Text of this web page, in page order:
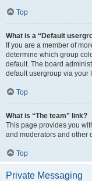
Top
What is a “Default
If you are a member of
determine which group
default. The board
default usergroup via your
Top
What is “The team” link?
This page provides you
and moderators and other
Top
Private Messaging